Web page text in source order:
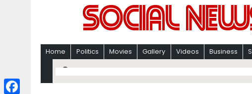
Home Politics Movies Gallery Videos Business